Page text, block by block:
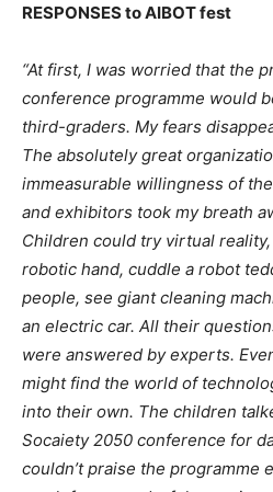
RESPONSES to AIBOT fest
“At first, I was worried that the
conference programme would
third-graders. My fears
The absolutely great
immeasurable willingness of
and exhibitors took my breath
Children could try virtual
robotic hand, cuddle a robot
people, see giant cleaning
an electric car. All their
were answered by experts.
might find the world of
into their own. The children
Socaiety 2050 conference for
couldn’t praise the programme